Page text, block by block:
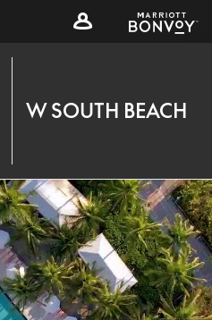
W SOUTH BEACH